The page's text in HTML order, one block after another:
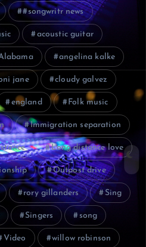
#songwritr news
acoustic guitar
angelina kalke
jane cloudy galvez
england Folk music
Immigration separation
Long distance love
Outpost drive
rory gillanders Sing
Singers song
Video willow robinson